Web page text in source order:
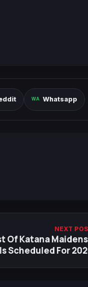
Whatsapp
NEXT
Of Katana
Scheduled For